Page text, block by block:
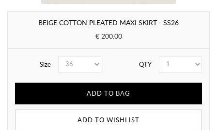
BEIGE COTTON PLEATED MAXI SKIRT - SS26
€ 200.00
Size QTY
ADD TO BAG
ADD TO WISHLIST